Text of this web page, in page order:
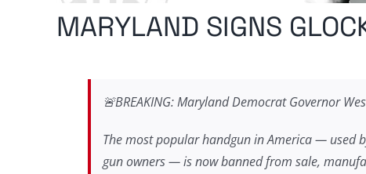
MARYLAND SIGNS
🚨BREAKING: Maryland Democrat Governor
The most popular handgun in America — used
gun owners — is now banned from sale,